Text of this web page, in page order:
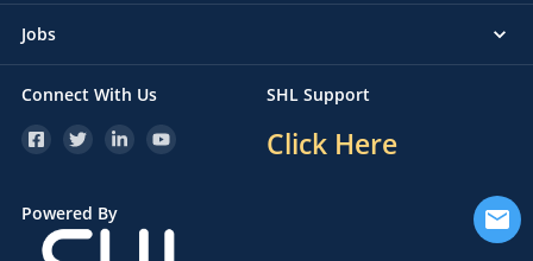
Jobs
Connect With Us SHL Support
Click Here
Powered By